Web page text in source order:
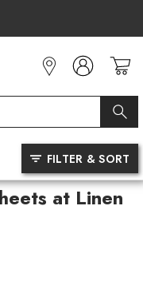
at Linen
FILTER & SORT